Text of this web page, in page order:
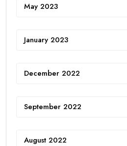
May 2023
January 2023
December 2022
September 2022
August 2022